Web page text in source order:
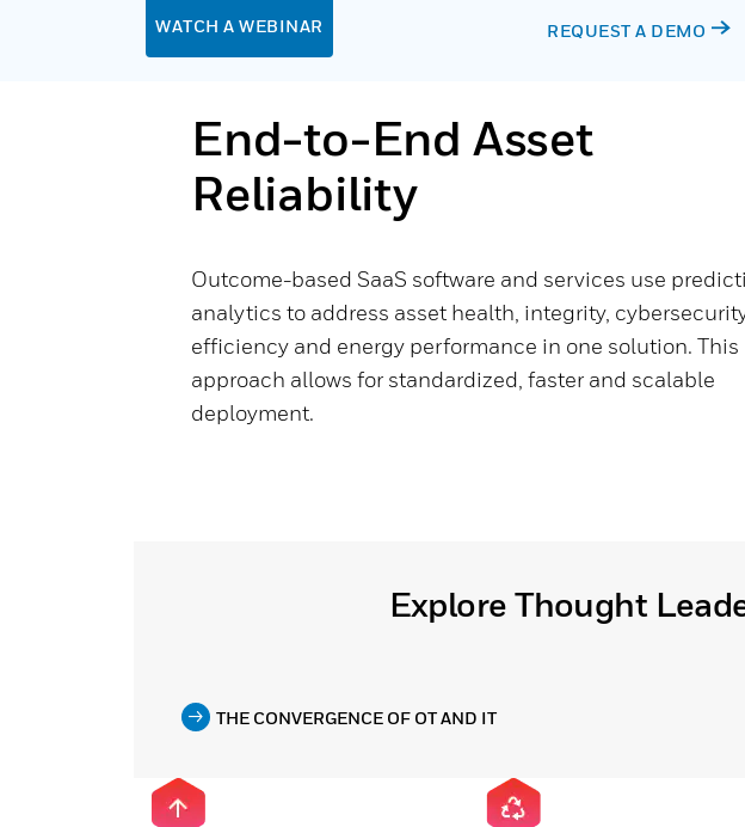
WATCH A WEBINAR REQUEST A DEMO
End-to-End Asset
Reliability
Outcome-based SaaS software and services use
analytics to address asset health, integrity,
efficiency and energy performance in one solution. This
approach allows for standardized, faster and scalable
deployment.
Explore Thought
THE CONVERGENCE OF OT AND IT